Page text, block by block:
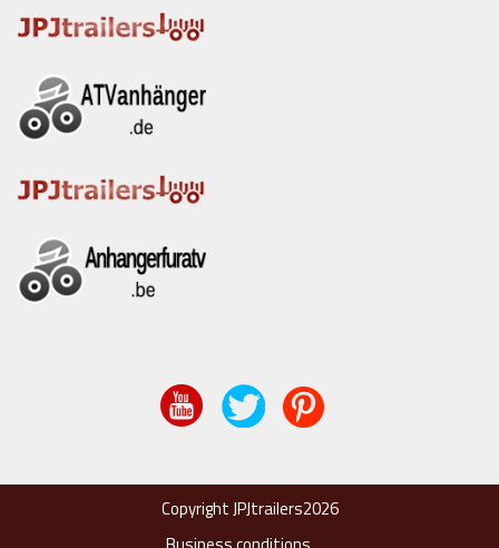
Copyright JPJtrailers2026